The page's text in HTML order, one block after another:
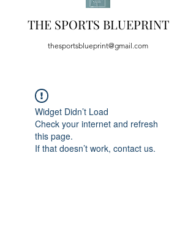
THE SPORTS BLUEPRINT
thesportsblueprint@gmail.com
Widget Didn’t Load
Check your internet and refresh
this page.
If that doesn’t work, contact us.